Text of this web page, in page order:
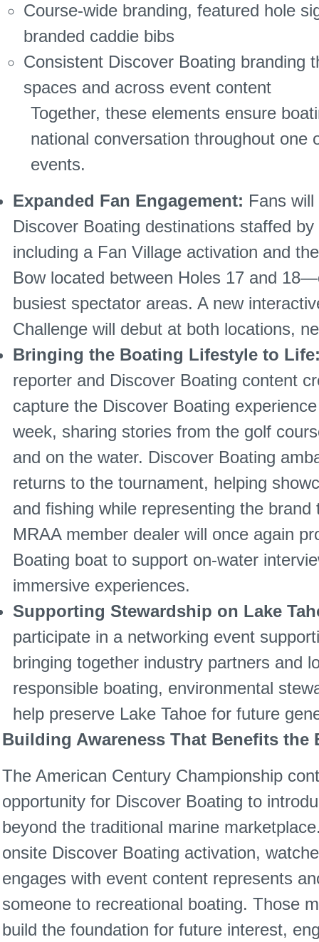
Course-wide branding, featured hole
branded caddie bibs
Consistent Discover Boating branding
spaces and across event content
Together, these elements ensure
national conversation throughout one
events.
Expanded Fan Engagement: Fans
Discover Boating destinations staffed
including a Fan Village activation and
Bow located between Holes 17 and
busiest spectator areas. A new
Challenge will debut at both locations,
Bringing the Boating Lifestyle to
reporter and Discover Boating content
capture the Discover Boating
week, sharing stories from the golf
and on the water. Discover Boating
returns to the tournament, helping
and fishing while representing the
MRAA member dealer will once again
Boating boat to support on-water
immersive experiences.
Supporting Stewardship on Lake
participate in a networking event
bringing together industry partners and
responsible boating, environmental
help preserve Lake Tahoe for future
Building Awareness That Benefits the
The American Century Championship
opportunity for Discover Boating to
beyond the traditional marine
onsite Discover Boating activation,
engages with event content represents
someone to recreational boating. Those
build the foundation for future interest,